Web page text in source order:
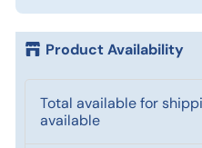
Product Availability
Total available for
available